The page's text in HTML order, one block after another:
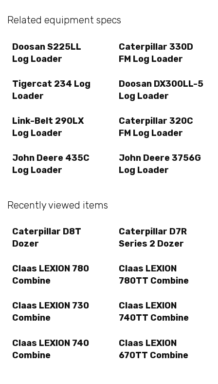
Related equipment specs
Doosan S225LL
Log Loader
Caterpillar 330D
FM Log Loader
Tigercat 234 Log
Loader
Doosan DX300LL-5
Log Loader
Link-Belt 290LX
Log Loader
Caterpillar 320C
FM Log Loader
John Deere 435C
Log Loader
John Deere 3756G
Log Loader
Recently viewed items
Caterpillar D8T
Dozer
Caterpillar D7R
Series 2 Dozer
Claas LEXION 780
Combine
Claas LEXION
780TT Combine
Claas LEXION 730
Combine
Claas LEXION
740TT Combine
Claas LEXION 740
Combine
Claas LEXION
670TT Combine